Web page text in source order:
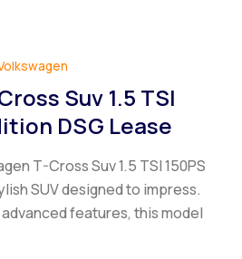
Suv 1.5 TSI
DSG Lease
T-Cross Suv 1.5 TSI 150PS
SUV designed to impress.
features, this model